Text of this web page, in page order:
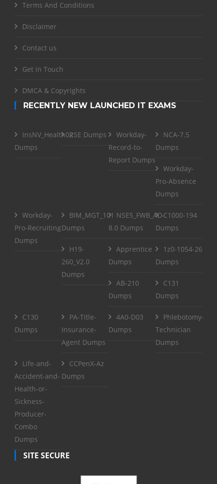
Terms And Conditions
Disclaimer
Contact us
Get in Touch
DMCA & Copyrights
RECENTLY NEW LAUNCHED IT EXAMS
InsNV_Health02
Dumps
RSE Dumps
Workday-
Record-to-
Report Dumps
NCA-7.5
Dumps
Workday-
Pro-Absence
Dumps
Workday-
Pro-Recruiting
Dumps
BIM_MGT_101
Dumps
NSE5_FWB_AD-
8.0 Dumps
C1000-194
Dumps
H19-
260_V2.0
Dumps
Apprentice
Dumps
1z0-1054-26
Dumps
AB-210
Dumps
C131
Dumps
C130
Dumps
PA-Title-
Insurance-
Agent Dumps
4A0-D03
Dumps
Phlebotomy-
Technician
Dumps
Life-and-
Accident-and-
Health-or-
Sickness-
Producer-
Combo
Dumps
CCPenX-Az
Dumps
SITE SECURE